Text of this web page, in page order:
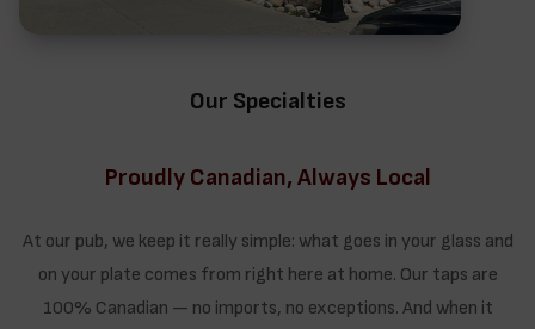
Our Specialties
Proudly Canadian, Always Local
At our pub, we keep it really simple: what goes in your glass and
on your plate comes from right here at home. Our taps are
100% Canadian — no imports, no exceptions. And when it